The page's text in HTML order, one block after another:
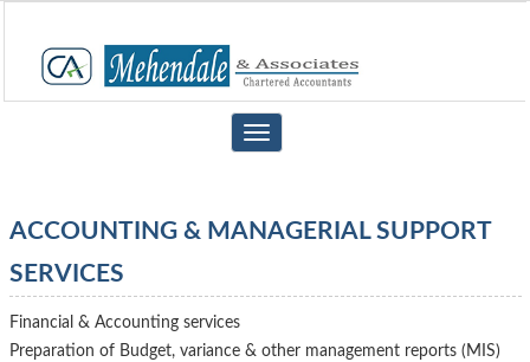
Toggle
navigation
ACCOUNTING & MANAGERIAL SUPPORT
SERVICES
Financial & Accounting services
Preparation of Budget, variance & other management reports (MIS)